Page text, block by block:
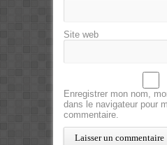
Site web
Enregistrer mon nom,
dans le navigateur pour
commentaire.